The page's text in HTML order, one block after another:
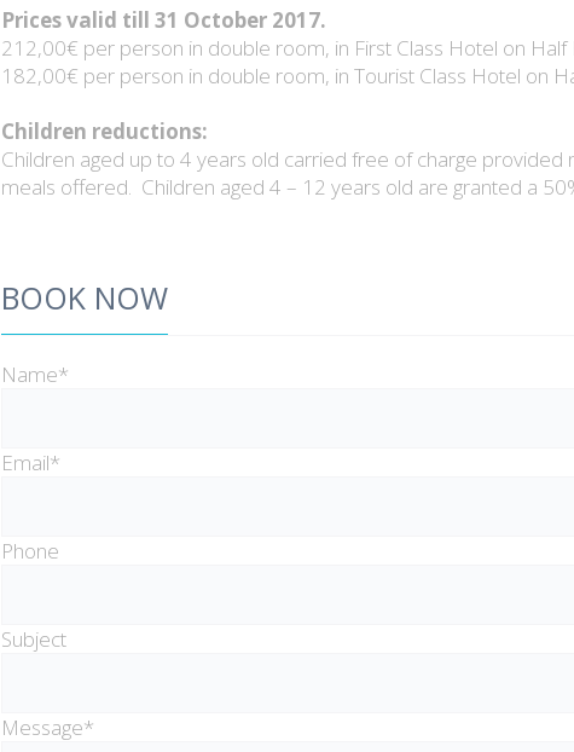
Prices valid till 31 October 2017.
212,00€ per person in double room, in First Class Hotel on Half
182,00€ per person in double room, in Tourist Class Hotel on
Children reductions:
Children aged up to 4 years old carried free of charge
meals offered. Children aged 4 – 12 years old are granted a
BOOK NOW
Name*
Email*
Phone
Subject
Message*